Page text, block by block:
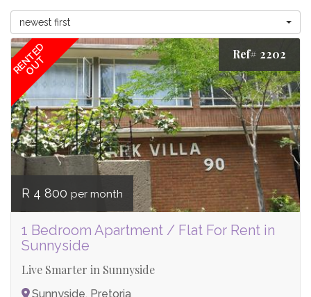
newest first
RENTED
OUT Ref# 2202
R 4 800 per month
1 Bedroom Apartment / Flat For Rent in
Sunnyside
Live Smarter in Sunnyside
Sunnyside, Pretoria